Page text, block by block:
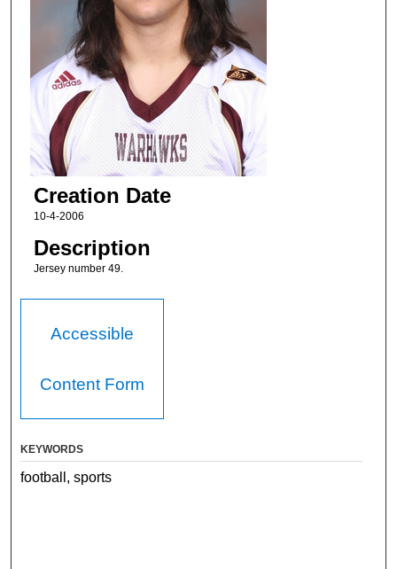
Creation Date
10-4-2006
Description
Jersey number 49.
Accessible
Content Form
KEYWORDS
football, sports